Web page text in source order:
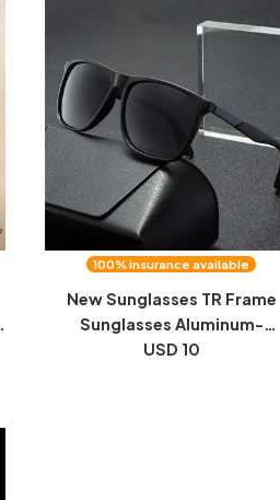
100% insurance available
New Sunglasses TR Frame
Sunglasses Aluminum-
Magnesium Carbon Fiber Leg
USD 10